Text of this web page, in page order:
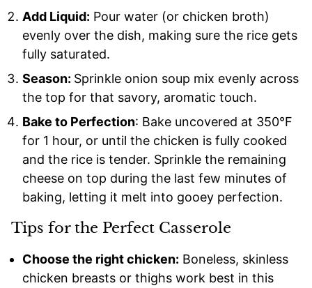
Add Liquid: Pour water (or chicken broth)
evenly over the dish, making sure the rice gets
fully saturated.
Season: Sprinkle onion soup mix evenly across
the top for that savory, aromatic touch.
Bake to Perfection: Bake uncovered at 350°F
for 1 hour, or until the chicken is fully cooked
and the rice is tender. Sprinkle the remaining
cheese on top during the last few minutes of
baking, letting it melt into gooey perfection.
Tips for the Perfect Casserole
Choose the right chicken: Boneless, skinless
chicken breasts or thighs work best in this